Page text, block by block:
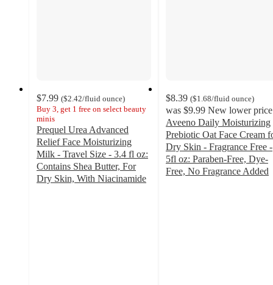
$7.99 ($2.42/fluid ounce)
Buy 3, get 1 free on select beauty
minis
Prequel Urea Advanced
Relief Face Moisturizing
Milk - Travel Size - 3.4 fl oz:
Contains Shea Butter, For
Dry Skin, With Niacinamide
$8.39 ($1.68/fluid ounce)
was $9.99 New lower price
Aveeno Daily Moisturizing
Prebiotic Oat Face Cream
Dry Skin - Fragrance Free -
5fl oz: Paraben-Free, Dye-
Free, No Fragrance Added